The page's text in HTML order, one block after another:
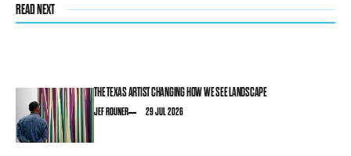
READ NEXT
THE TEXAS ARTIST CHANGING HOW WE SEE LANDSCAPE
JEF ROUNER 29 JUL 2026